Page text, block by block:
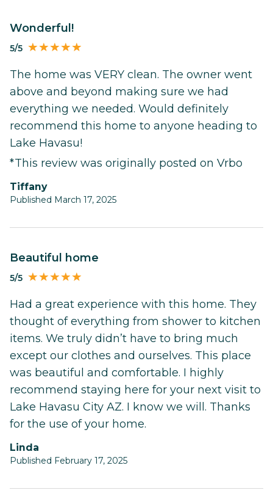
Wonderful!
5/5
The home was VERY clean. The owner went
above and beyond making sure we had
everything we needed. Would definitely
recommend this home to anyone heading to
Lake Havasu!
*This review was originally posted on Vrbo
Tiffany
Published March 17, 2025
Beautiful home
5/5
Had a great experience with this home. They
thought of everything from shower to kitchen
items. We truly didn’t have to bring much
except our clothes and ourselves. This place
was beautiful and comfortable. I highly
recommend staying here for your next visit to
Lake Havasu City AZ. I know we will. Thanks
for the use of your home.
Linda
Published February 17, 2025